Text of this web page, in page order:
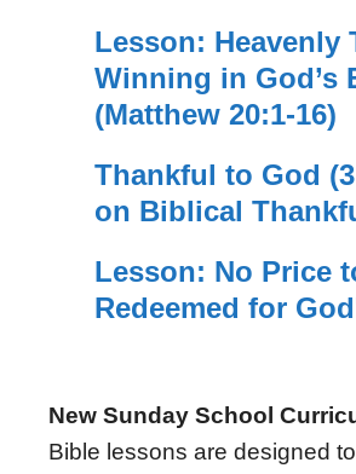
Lesson: Heavenly
Winning in God’s
(Matthew 20:1-16)
Thankful to God
on Biblical
Lesson: No Price
Redeemed for
New Sunday School
Bible lessons are designed